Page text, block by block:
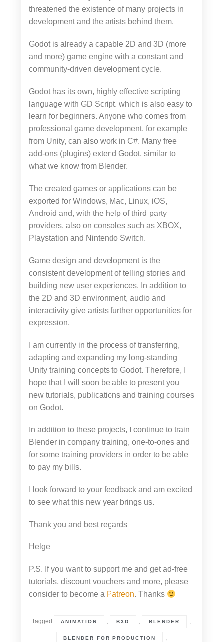
threatened the existence of many projects in
development and the artists behind them.
Godot is already a capable 2D and 3D (more
and more) game engine with a constant and
community-driven development cycle.
Godot has its own, highly effective scripting
language with GD Script, which is also easy to
learn for beginners. Anyone who comes from
professional game development, for example
from Unity, can also work in C#. Many free
add-ons (plugins) extend Godot, similar to
what we know from Blender.
The created games or applications can be
exported for Windows, Mac, Linux, iOS,
Android and, with the help of third-party
providers, also on consoles such as XBOX,
Playstation and Nintendo Switch.
Game design and development is the
consistent development of telling stories and
building new user experiences. In addition to
the 2D and 3D environment, audio and
interactivity give artists further opportunities for
expression.
I am currently in the process of transferring,
adapting and expanding my long-standing
Unity training concepts to Godot. Therefore, I
hope that I will soon be able to present you
new tutorials, publications and training courses
on Godot.
In addition to these projects, I continue to train
Blender in company training, one-to-ones and
for some training providers in order to be able
to pay my bills.
I look forward to your feedback and am excited
to see what this new year brings us.
Thank you and best regards
Helge
P.S. If you want to support me and get ad-free
tutorials, discount vouchers and more, please
consider to become a Patreon. Thanks
Tagged ANIMATION , B3D , BLENDER ,
BLENDER FOR PRODUCTION ,